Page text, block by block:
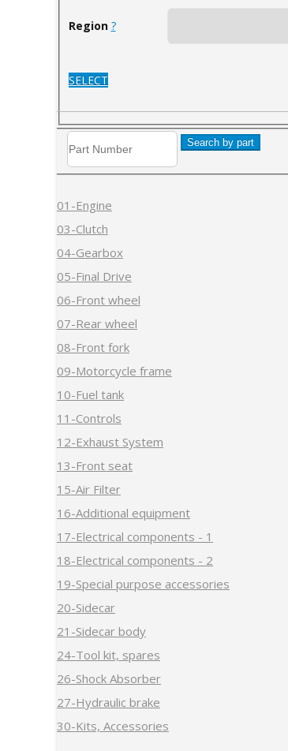
Region ?
SELECT
Search by part
01-Engine
03-Clutch
04-Gearbox
05-Final Drive
06-Front wheel
07-Rear wheel
08-Front fork
09-Motorcycle frame
10-Fuel tank
11-Controls
12-Exhaust System
13-Front seat
15-Air Filter
16-Additional equipment
17-Electrical components - 1
18-Electrical components - 2
19-Special purpose accessories
20-Sidecar
21-Sidecar body
24-Tool kit, spares
26-Shock Absorber
27-Hydraulic brake
30-Kits, Accessories